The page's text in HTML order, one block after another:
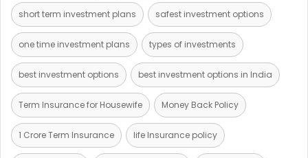
short term investment plans safest investment options
one time investment plans types of investments
best investment options best investment options in India
Term Insurance for Housewife Money Back Policy
1 Crore Term Insurance life Insurance policy